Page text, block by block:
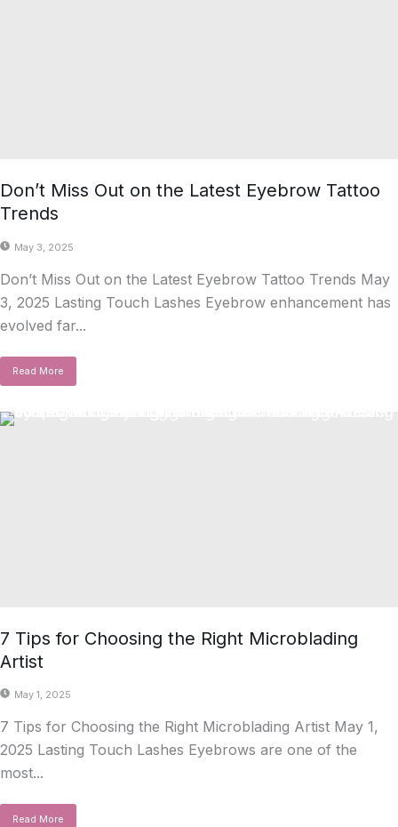
Don’t Miss Out on the Latest Eyebrow Tattoo
Trends
May 3, 2025
Don’t Miss Out on the Latest Eyebrow Tattoo Trends May
3, 2025 Lasting Touch Lashes Eyebrow enhancement has
evolved far...
Read More
7 Tips for Choosing the Right Microblading
Artist
May 1, 2025
7 Tips for Choosing the Right Microblading Artist May 1,
2025 Lasting Touch Lashes Eyebrows are one of the
most...
Read More